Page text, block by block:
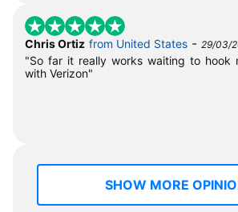
Chris Ortiz from United States - 29/03/
"So far it really works waiting to hook
with Verizon"
SHOW MORE